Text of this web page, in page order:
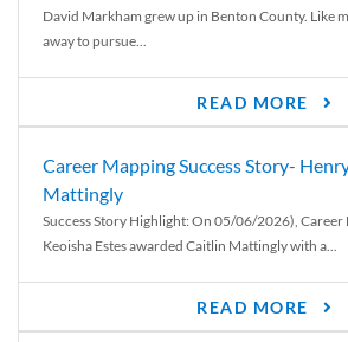
David Markham grew up in Benton County. Like
away to pursue...
READ MORE
Career Mapping Success Story-
Mattingly
Success Story Highlight: On 05/06/2026), Career
Keoisha Estes awarded Caitlin Mattingly with a...
READ MORE